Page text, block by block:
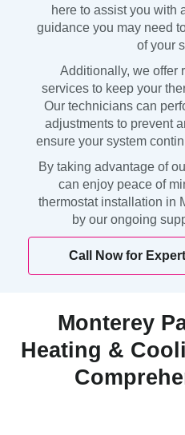
here to assist you with
guidance you may need
of your
Additionally, we offer
services to keep your
Our technicians can
adjustments to prevent
ensure your system
By taking advantage of
can enjoy peace of
thermostat installation in
by our ongoing
Call Now for
Monterey
Heating &